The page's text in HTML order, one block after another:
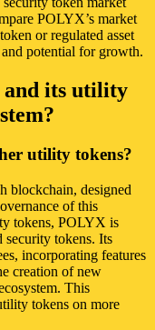
POLYX’s market
or regulated asset
and potential for growth.
and its utility
utility tokens?
blockchain, designed
of this
tokens, POLYX is
security tokens. Its
incorporating features
creation of new
This
tokens on more